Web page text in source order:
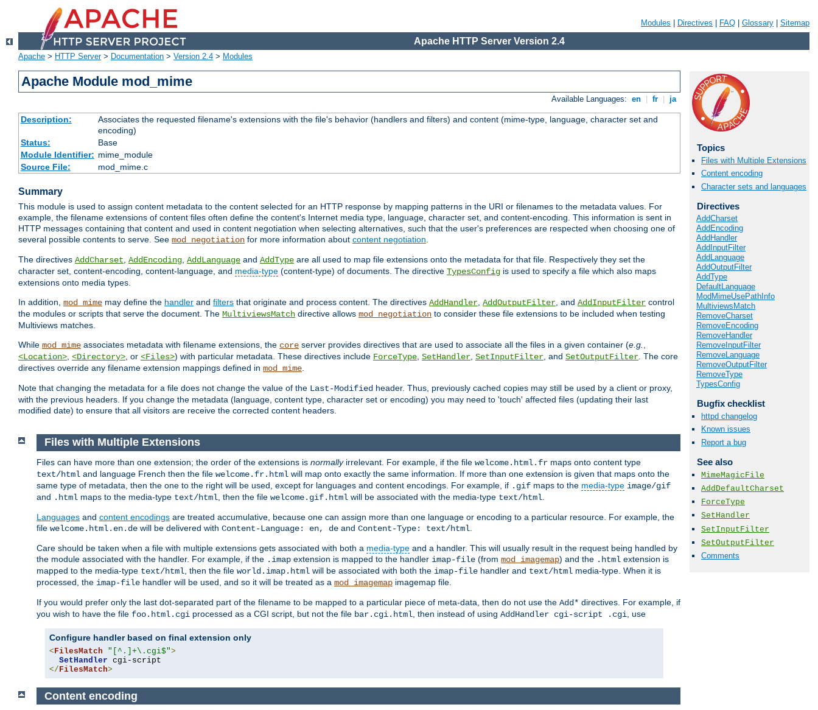
Modules Directives FAQ Glossary Sitemap
Apache HTTP Server Version 2.4
Apache > HTTP Server> Documentation > Version 2.4 > Modules
Apache Module mod_mime
Available Languages: en fr ja
Description:
Associates the requested filename's extensions with the file's behavior (handlers and filters) and content (mime-type, language, character set and
encoding)
Status:
Base
Module Identifier: mime_module
Source File:
mod_mime.c
Summary
This module is used to assign content metadata to the content selected for an HTTP response by mapping patterns in the URI or filenames to the metadata values. For
example, the filename extensions of content files often define the content's Internet media type, language, character set, and content-encoding. This information is sent in
HTTP messages containing that content and used in content negotiation when selecting alternatives, such that the user's preferences are respected when choosing one of
several possible contents to serve. See mod_negotiation for more information about content negotiation.
The directives AddCharset, AddEncoding, AddLanguage and AddType are all used to map file extensions onto the metadata for that file. Respectively they set the
character set, content-encoding, content-language, and media-type (content-type) of documents. The directive TypesConfig is used to specify a file which also maps
extensions onto media types.
In addition, mod_mime may define the handler and filters that originate and process content. The directives AddHandler, AddOutputFilter, and AddInputFilter control
the modules or scripts that serve the document. The MultiviewsMatch directive allows mod_negotiation to consider these file extensions to be included when testing
Multiviews matches.
While mod_mime associates metadata with filename extensions, the core server provides directives that are used to associate all the files in a given container (e.g.,
<Location>, <Directory>, or <Files>) with particular metadata. These directives include ForceType, SetHandler, SetInputFilter, and SetOutputFilter. The core
directives override any filename extension mappings defined in mod_mime.
Note that changing the metadata for a file does not change the value of the Last-Modified header. Thus, previously cached copies may still be used by a client or proxy,
with the previous headers. If you change the metadata (language, content type, character set or encoding) you may need to 'touch' affected files (updating their last
modified date) to ensure that all visitors are receive the corrected content headers.
Topics
Files with Multiple Extensions
Content encoding
Character sets and languages
Directives
AddCharset
AddEncoding
AddHandler
AddInputFilter
AddLanguage
AddOutputFilter
AddType
DefaultLanguage
ModMimeUsePathInfo
MultiviewsMatch
RemoveCharset
RemoveEncoding
RemoveHandler
RemoveInputFilter
RemoveLanguage
RemoveOutputFilter
RemoveType
TypesConfig
Bugfix checklist
httpd changelog
Known issues
Report a bug
See also
MimeMagicFile
AddDefaultCharset
ForceType
SetHandler
SetInputFilter
SetOutputFilter
Comments
Files with Multiple Extensions
Files can have more than one extension; the order of the extensions is normallyirrelevant. For example, if the file welcome.html.fr maps onto content type
text/html and language French then the file welcome.fr.html will map onto exactly the same information. If more than one extension is given that maps onto the
same type of metadata, then the one to the right will be used, except for languages and content encodings. For example, if .gif maps to the media-type image/gif
and .html maps to the media-type text/html , then the file welcome.gif.html will be associated with the media-type text/html
Languages and content encodings are treated accumulative, because one can assign more than one language or encoding to a particular resource. For example, the
file welcome.html.en.de will be delivered with Content-Language: en, de and Content-Type: text/html
Care should be taken when a file with multiple extensions gets associated with both a media-type and a handler. This will usually result in the request being handled by
the module associated with the handler. For example, if the .imap extension is mapped to the handler imap-file (from mod_imagemap) and the .html extension is
mapped to the media-type text/html , then the file world.imap.html will be associated with both the imap-file handler and text/html media-type. When it is
processed, the imap-file handler will be used, and so it will be treated as a mod_imagemap imagemap file.
If you would prefer only the last dot-separated part of the filename to be mapped to a particular piece of meta-data, then do not use the Add* directives. For example, if
you wish to have the file foo.html.cgi processed as a CGI script, but not the file bar.cgi.html , then instead of using AddHandler cgi-script .cgi , use
Configure handler based on final extension only
< FilesMatch "[^.]+\.cgi$">
SetHandler
</ FilesMatch>
Content encoding